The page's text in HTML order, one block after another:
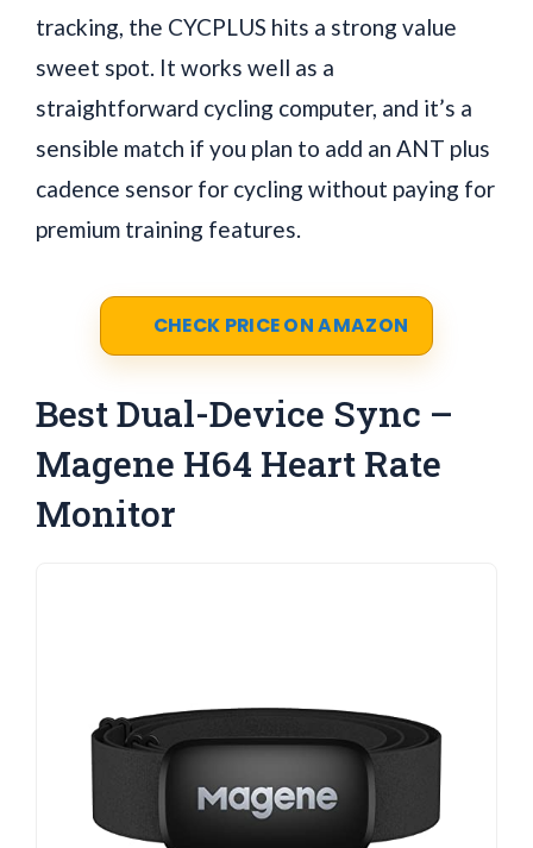
tracking, the CYCPLUS hits a strong value
sweet spot. It works well as a
straightforward cycling computer, and it’s a
sensible match if you plan to add an ANT plus
cadence sensor for cycling without paying for
premium training features.
CHECK PRICE ON AMAZON
Best Dual-Device Sync –
Magene H64 Heart Rate
Monitor